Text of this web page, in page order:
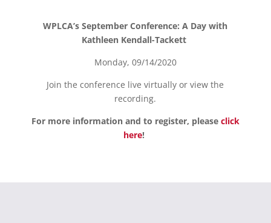
WPLCA’s September Conference: A Day with
Kathleen Kendall-Tackett
Monday, 09/14/2020
Join the conference live virtually or view the
recording.
For more information and to register, please click
here!